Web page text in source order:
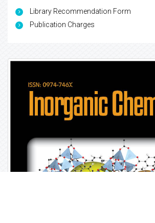
Library Recommendation Form
Publication Charges